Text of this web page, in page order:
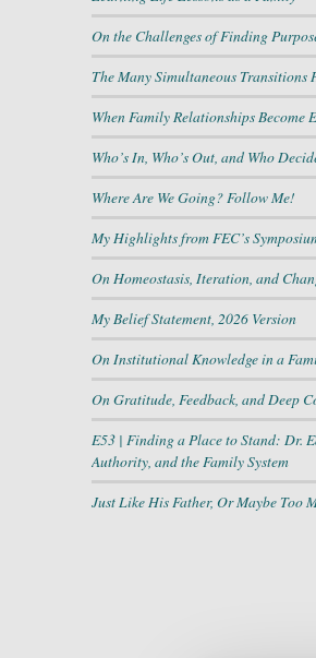
On the Challenges of Finding
The Many Simultaneous Transitions
When Family Relationships Become
Who’s In, Who’s Out, and Who
Where Are We Going? Follow Me!
My Highlights from FEC’s
On Homeostasis, Iteration, and
My Belief Statement, 2026 Version
On Institutional Knowledge in a
On Gratitude, Feedback, and Deep
E53 | Finding a Place to Stand: Dr.
Authority, and the Family System
Just Like His Father, Or Maybe Too